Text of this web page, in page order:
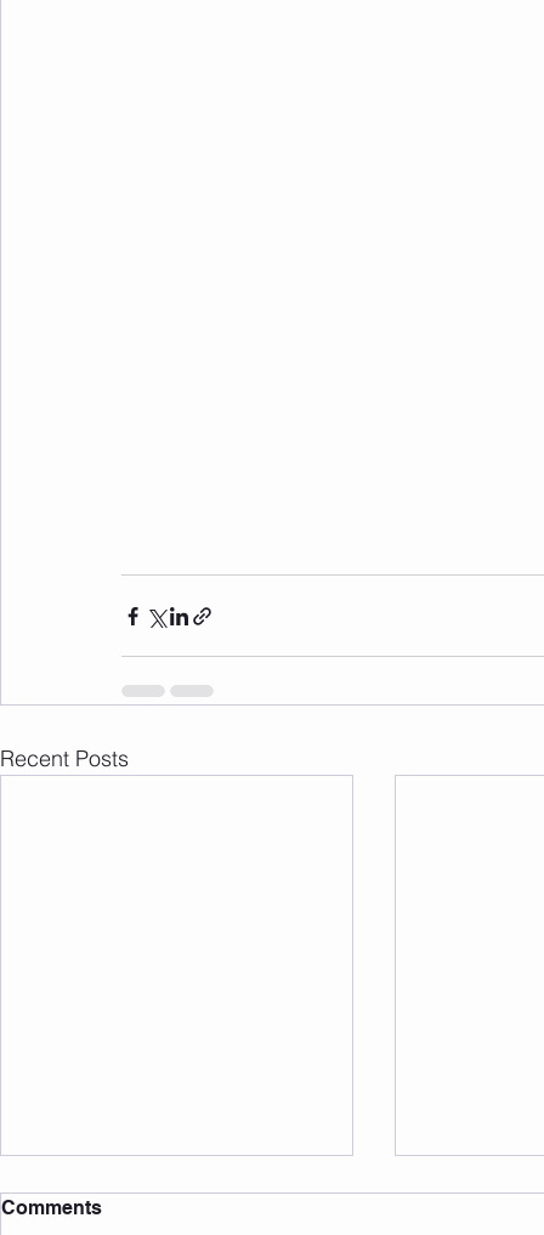
Recent Posts
Comments